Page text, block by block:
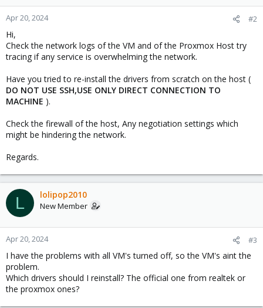
Apr 20, 2024 #2
Hi,
Check the network logs of the VM and of the Proxmox Host try
tracing if any service is overwhelming the network.
Have you tried to re-install the drivers from scratch on the host (
DO NOT USE SSH,USE ONLY DIRECT CONNECTION TO
MACHINE ).
Check the firewall of the host, Any negotiation settings which
might be hindering the network.
Regards.
L lolipop2010
New Member
Apr 20, 2024 #3
I have the problems with all VM's turned off, so the VM's aint the
problem.
Which drivers should I reinstall? The official one from realtek or
the proxmox ones?